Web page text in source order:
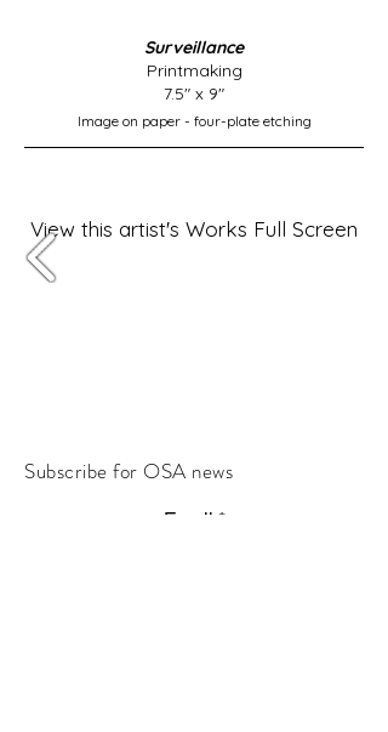
Surveillance
Printmaking
7.5" x 9"
Image on paper - four-plate etching
View this artist's Works Full Screen
Subscribe for OSA news
Email